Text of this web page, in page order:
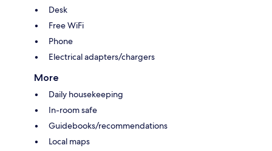
Desk
Free WiFi
Phone
Electrical adapters/chargers
More
Daily housekeeping
In-room safe
Guidebooks/recommendations
Local maps